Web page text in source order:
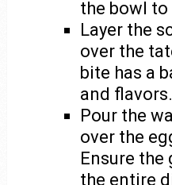
the bowl to
Layer the
over the
bite has a
and flavors.
Pour the
over the
Ensure the
the entire